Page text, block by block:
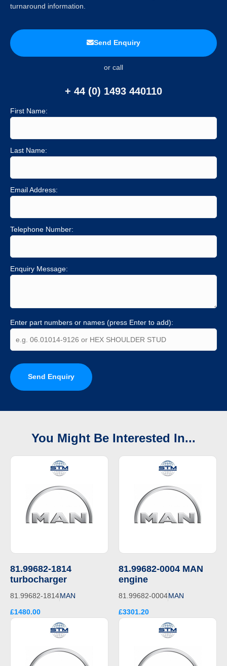
turnaround information.
Send Enquiry
or call
+ 44 (0) 1493 440110
First Name:
Last Name:
Email Address:
Telephone Number:
Enquiry Message:
Enter part numbers or names (press Enter to add):
Send Enquiry
You Might Be Interested In...
81.99682-1814
turbocharger
81.99682-1814MAN
£1480.00
81.99682-0004 MAN
engine
81.99682-0004MAN
£3301.20